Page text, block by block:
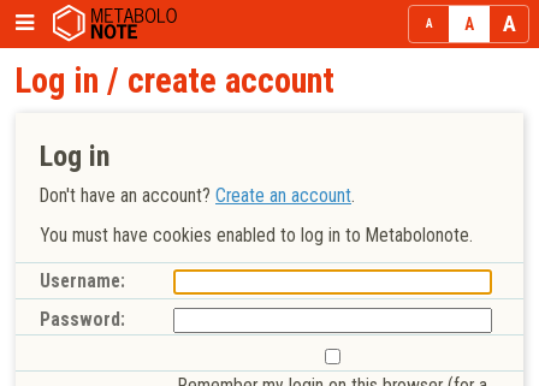
Log in / create account
Log in
Don't have an account? Create an account.
You must have cookies enabled to log in to Metabolonote.
Username:
Password: